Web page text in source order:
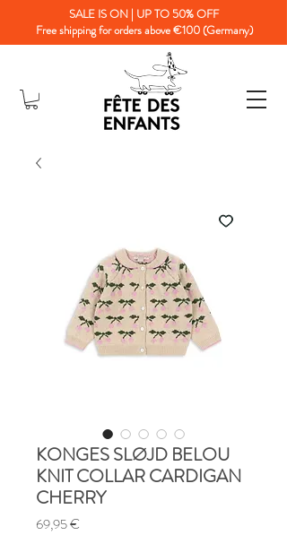
SALE IS ON | UP TO 50% OFF
Free shipping for orders above €100 (Germany)
KONGES SLØJD BELOU
KNIT COLLAR CARDIGAN
CHERRY
69,95 €